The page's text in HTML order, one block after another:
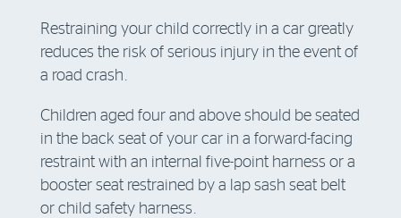
Restraining your child correctly in a car greatly
reduces the risk of serious injury in the event of
a road crash.
Children aged four and above should be seated
in the back seat of your car in a forward-facing
restraint with an internal five-point harness or a
booster seat restrained by a lap sash seat belt
or child safety harness.